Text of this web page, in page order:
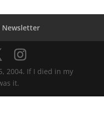
Newsletter
2004. If I died in my
it.